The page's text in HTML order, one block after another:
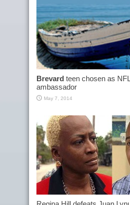
Brevard teen chosen as
ambassador
May 7, 2014